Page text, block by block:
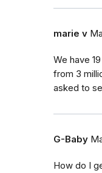
marie v
We have
from 3
asked to
G-Baby
How do I